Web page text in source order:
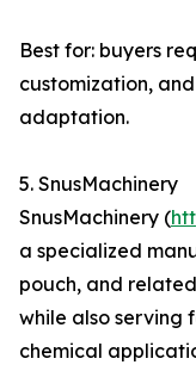
Best for: buyers
customization,
adaptation.
5. SnusMachinery
SnusMachinery (
a specialized
pouch, and
while also serving
chemical